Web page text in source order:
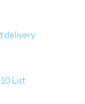
delivery
List